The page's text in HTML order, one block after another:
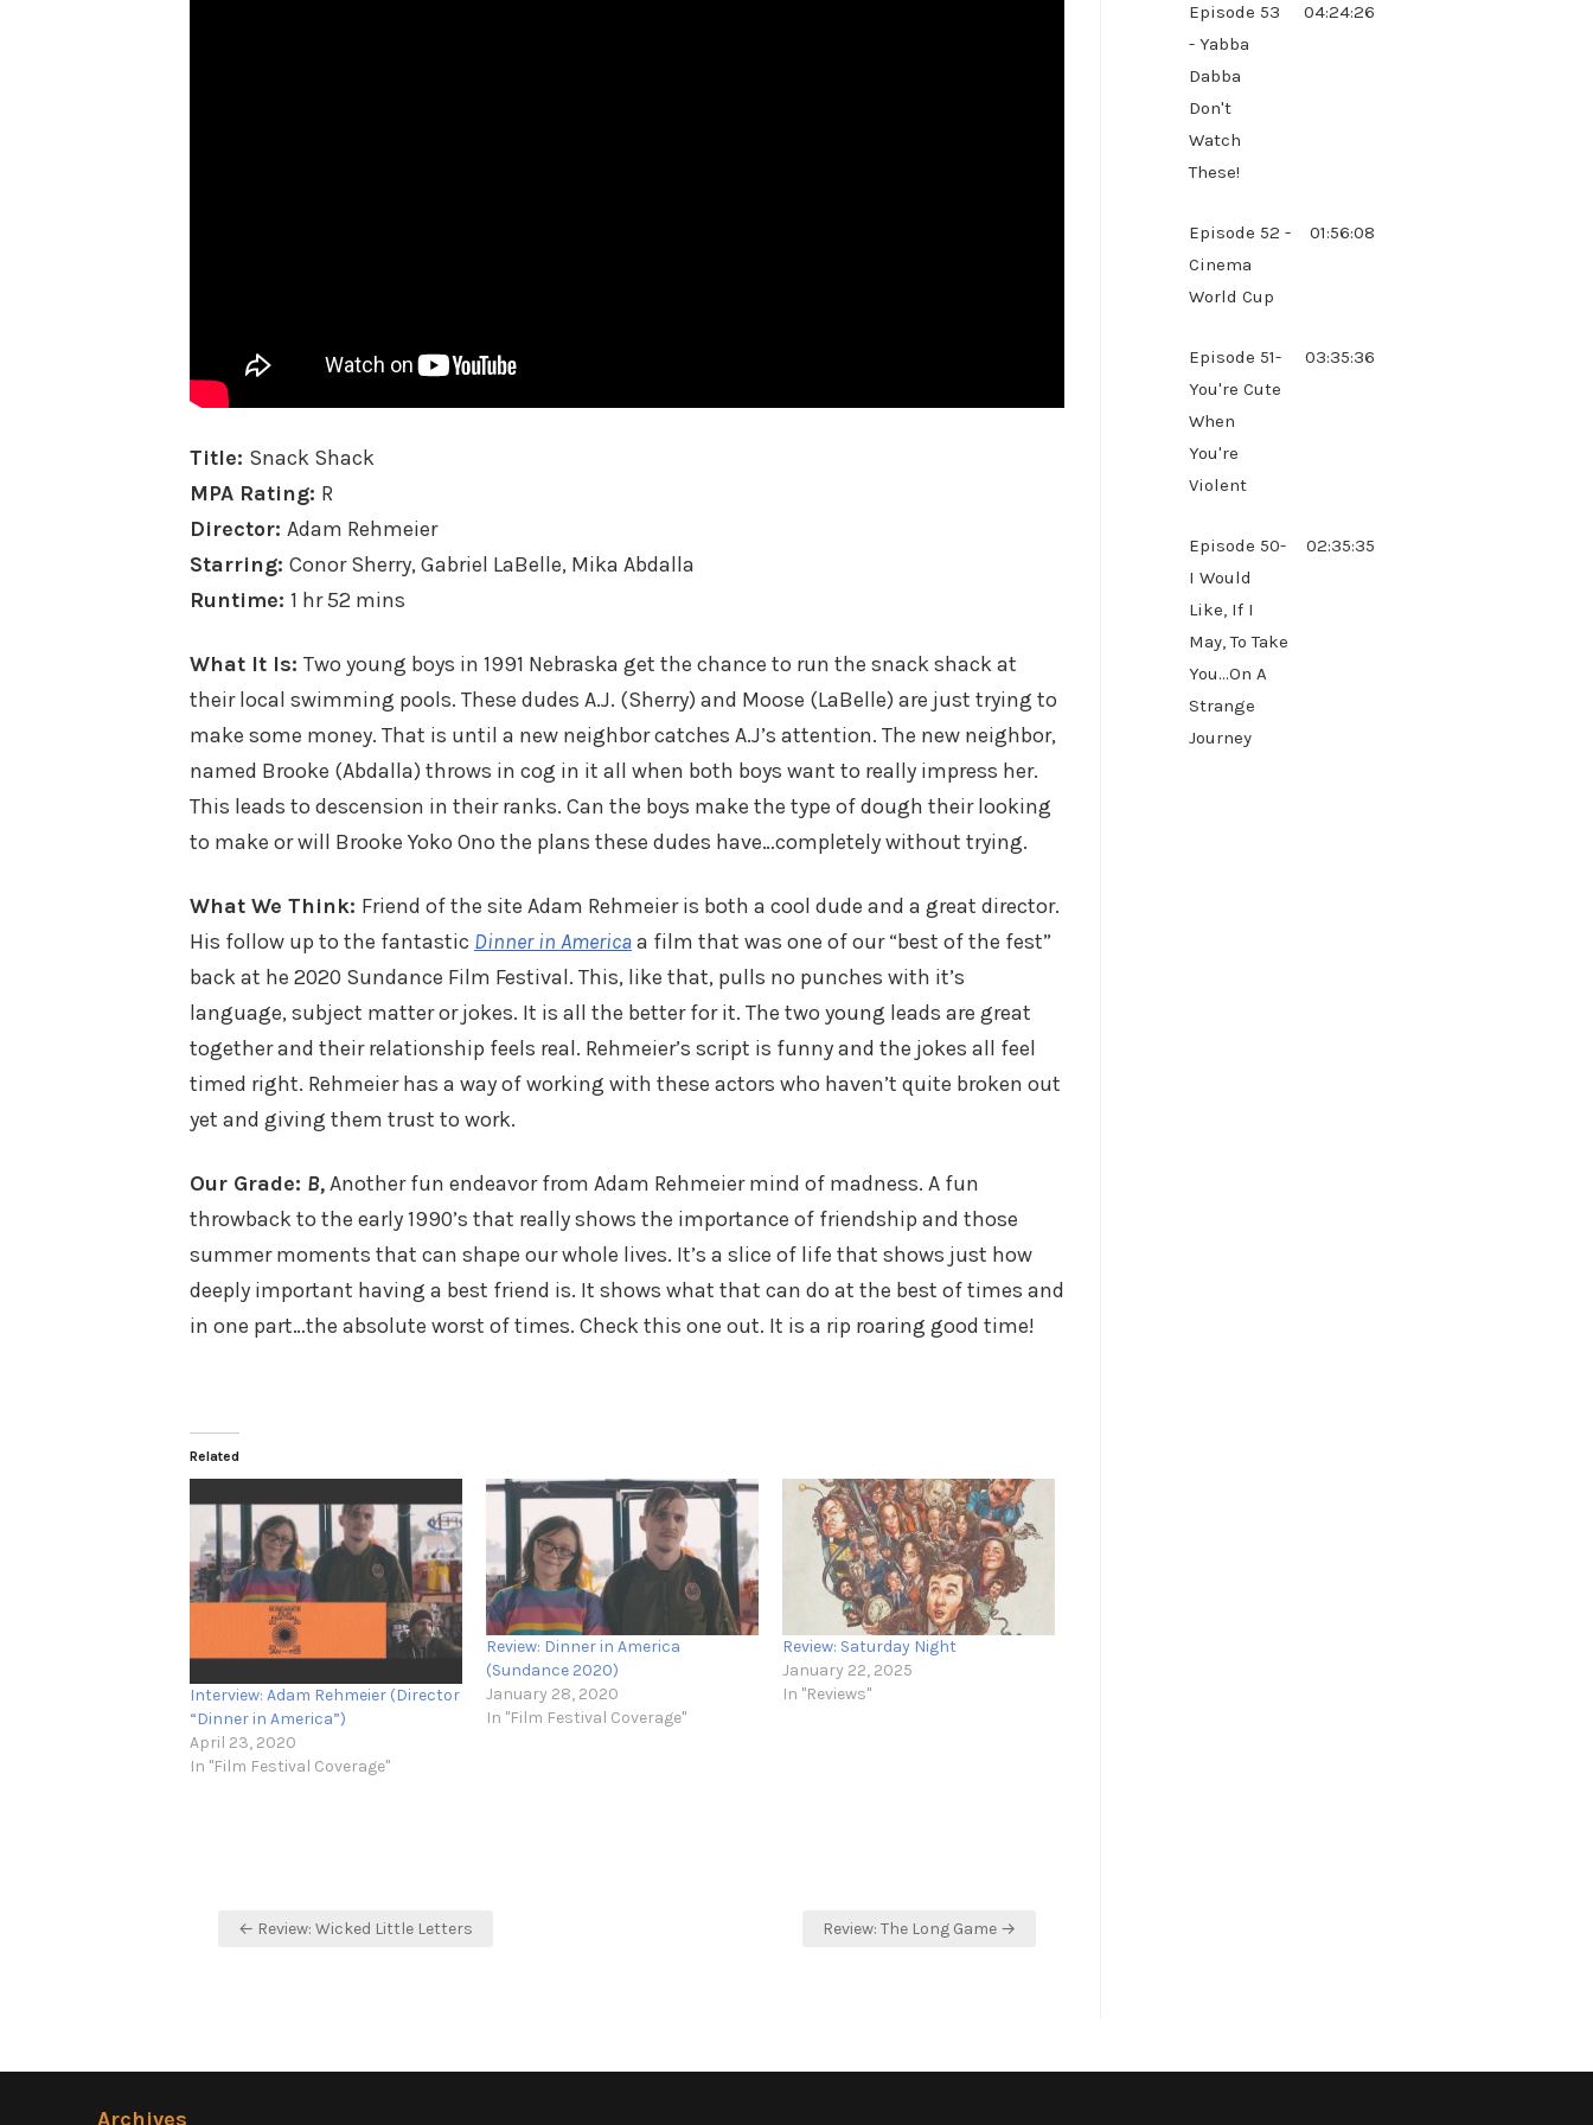
Title: Snack Shack
MPA Rating: R
Director: Adam Rehmeier
Starring: Conor Sherry, Gabriel LaBelle, Mika Abdalla
Runtime: 1 hr 52 mins
What It Is: Two young boys in 1991 Nebraska get the chance to run the snack shack at
their local swimming pools. These dudes A.J. (Sherry) and Moose (LaBelle) are just trying to
make some money. That is until a new neighbor catches A.J’s attention. The new neighbor,
named Brooke (Abdalla) throws in cog in it all when both boys want to really impress her.
This leads to descension in their ranks. Can the boys make the type of dough their looking
to make or will Brooke Yoko Ono the plans these dudes have…completely without trying.
What We Think: Friend of the site Adam Rehmeier is both a cool dude and a great director.
His follow up to the fantastic Dinner in Americaa film that was one of our “best of the fest”
back at he 2020 Sundance Film Festival. This, like that, pulls no punches with it’s
language, subject matter or jokes. It is all the better for it. The two young leads are great
together and their relationship feels real. Rehmeier’s script is funny and the jokes all feel
timed right. Rehmeier has a way of working with these actors who haven’t quite broken out
yet and giving them trust to work.
Our Grade: B,Another fun endeavor from Adam Rehmeier mind of madness. A fun
throwback to the early 1990’s that really shows the importance of friendship and those
summer moments that can shape our whole lives. It’s a slice of life that shows just how
deeply important having a best friend is. It shows what that can do at the best of times and
in one part…the absolute worst of times. Check this one out. It is a rip roaring good time!
Related
Interview: Adam Rehmeier (Director
“Dinner in America”)
April 23, 2020
In "Film Festival Coverage"
Review: Dinner in America
(Sundance 2020)
January 28, 2020
In "Film Festival Coverage"
Review: Saturday Night
January 22, 2025
In "Reviews"
Post
← Review: Wicked Little Letters Review: The Long Game →
Episode 53
- Yabba
Dabba
Don't
Watch
These!
04:24:26
Episode 52 -
Cinema
World Cup
01:56:08
Episode 51-
You're Cute
When
You're
Violent
03:35:36
Episode 50-
I Would
Like, If I
May, To Take
You...On A
Strange
Journey
02:35:35
Archives